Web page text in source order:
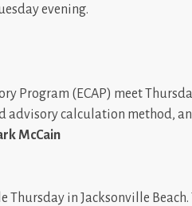
evening.
Program (ECAP) meet
advisory calculation method,
McCain
Thursday in Jacksonville